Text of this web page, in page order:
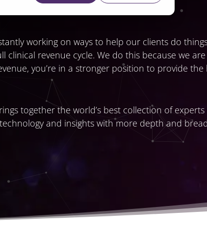
working on ways to help our clients do
clinical revenue cycle. We do this because we
you’re in a stronger position to provide
together the world’s best collection of
and insights with more depth and